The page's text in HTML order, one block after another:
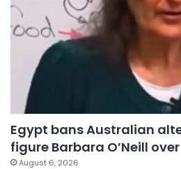
Egypt bans Australian
figure Barbara O’Neill
August 6, 2026